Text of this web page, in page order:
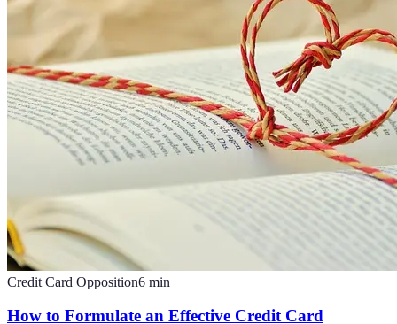
Credit Card Opposition6 min
How to Formulate an Effective Credit Card